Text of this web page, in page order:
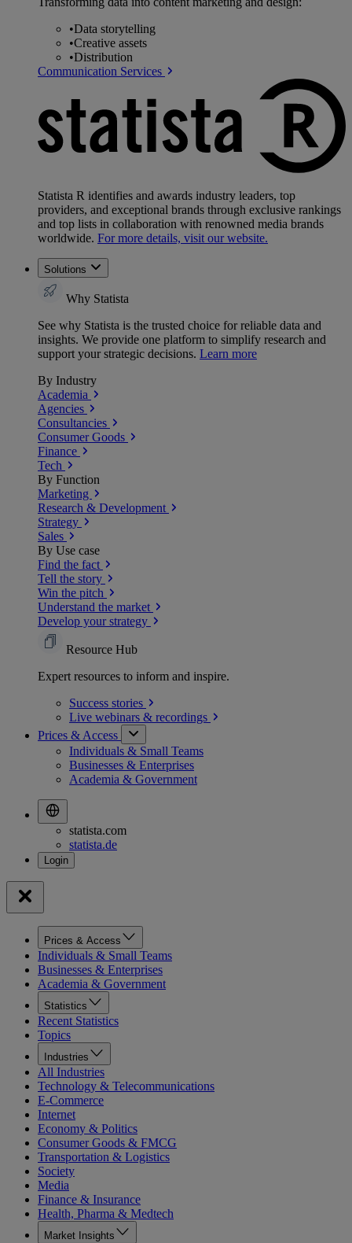
•Data storytelling
•Creative assets
•Distribution
Communication Services
Statista R identifies and awards industry leaders, top
providers, and exceptional brands through exclusive rankings
and top lists in collaboration with renowned media brands
worldwide. For more details, visit our website.
Solutions
Why Statista
See why Statista is the trusted choice for reliable data and
insights. We provide one platform to simplify research and
support your strategic decisions. Learn more
By Industry
Academia
Agencies
Consultancies
Consumer Goods
Finance
Tech
By Function
Marketing
Research & Development
Strategy
Sales
By Use case
Find the fact
Tell the story
Win the pitch
Understand the market
Develop your strategy
Resource Hub
Expert resources to inform and inspire.
Success stories
Live webinars & recordings
Prices & Access
Individuals & Small Teams
Businesses & Enterprises
Academia & Government
statista.com
statista.de
Prices & Access
Individuals & Small Teams
Businesses & Enterprises
Academia & Government
Statistics
Recent Statistics
Topics
Industries
All Industries
Technology & Telecommunications
E-Commerce
Internet
Economy & Politics
Consumer Goods & FMCG
Transportation & Logistics
Society
Media
Finance & Insurance
Health, Pharma & Medtech
Market Insights